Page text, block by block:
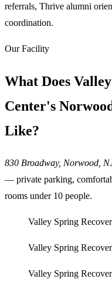
referrals, Thrive alumni
coordination.
Our Facility
What Does
Center's
Like?
830 Broadway, Norwood,
— private parking,
rooms under 10 people.
Valley Spring
Valley Spring
Valley Spring